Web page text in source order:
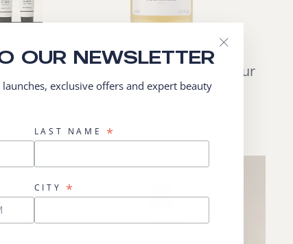
OUR NEWSLETTER
exclusive offers and expert beauty
LAST NAME *
CITY *
(esc)"
Solution Démaquillante pour
les Yeux